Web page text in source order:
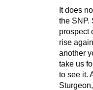
It does
the SNP.
prospect
rise
another
take us
to see it.